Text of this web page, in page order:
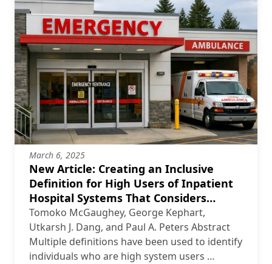
March 6, 2025
New Article: Creating an Inclusive
Definition for High Users of Inpatient
Hospital Systems That Considers
Different Levels of Rurality
Tomoko McGaughey, George Kephart,
Utkarsh J. Dang, and Paul A. Peters Abstract
Multiple definitions have been used to identify
individuals who are high system users …